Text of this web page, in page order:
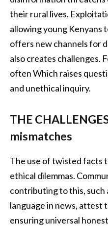
their rural lives.
allowing young Kenyans
offers new channels for
also creates challenges.
often Which raises
and unethical inquiry.
THE
mismatches
The use of twisted facts
ethical dilemmas.
contributing to this, such
language in news, attest
ensuring universal